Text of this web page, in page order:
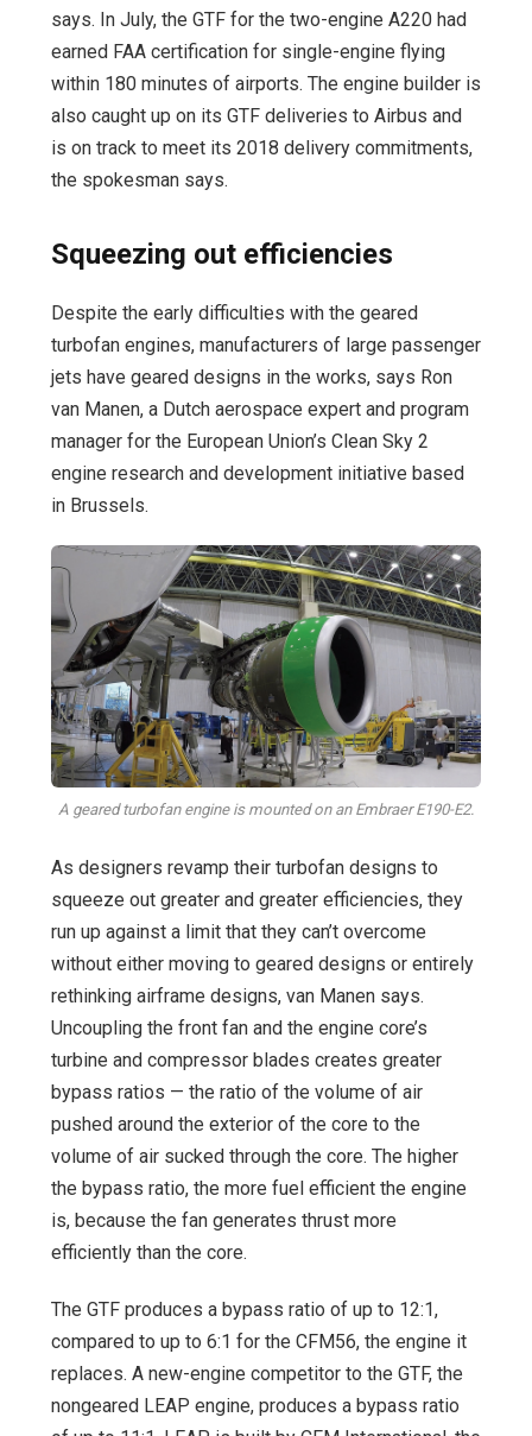
says. In July, the GTF for the two-engine A220 had
earned FAA certification for single-engine flying
within 180 minutes of airports. The engine builder is
also caught up on its GTF deliveries to Airbus and
is on track to meet its 2018 delivery commitments,
the spokesman says.
Squeezing out efficiencies
Despite the early difficulties with the geared
turbofan engines, manufacturers of large passenger
jets have geared designs in the works, says Ron
van Manen, a Dutch aerospace expert and program
manager for the European Union’s Clean Sky 2
engine research and development initiative based
in Brussels.
A geared turbofan engine is mounted on an Embraer E190-E2.
As designers revamp their turbofan designs to
squeeze out greater and greater efficiencies, they
run up against a limit that they can’t overcome
without either moving to geared designs or entirely
rethinking airframe designs, van Manen says.
Uncoupling the front fan and the engine core’s
turbine and compressor blades creates greater
bypass ratios — the ratio of the volume of air
pushed around the exterior of the core to the
volume of air sucked through the core. The higher
the bypass ratio, the more fuel efficient the engine
is, because the fan generates thrust more
efficiently than the core.
The GTF produces a bypass ratio of up to 12:1,
compared to up to 6:1 for the CFM56, the engine it
replaces. A new-engine competitor to the GTF, the
nongeared LEAP engine, produces a bypass ratio